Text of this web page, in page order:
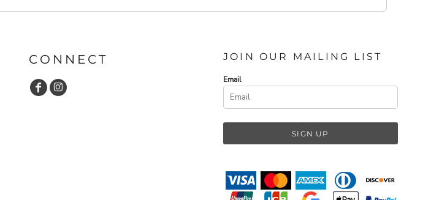
CONNECT JOIN OUR MAILING LIST
Email
SIGN UP